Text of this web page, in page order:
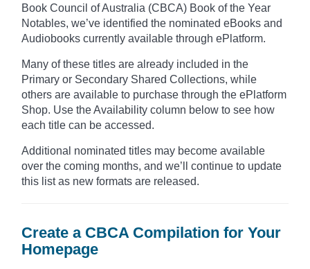
Book Council of Australia (CBCA) Book of the Year
Notables, we’ve identified the nominated eBooks and
Audiobooks currently available through ePlatform.
Many of these titles are already included in the
Primary or Secondary Shared Collections, while
others are available to purchase through the ePlatform
Shop. Use the Availability column below to see how
each title can be accessed.
Additional nominated titles may become available
over the coming months, and we’ll continue to update
this list as new formats are released.
Create a CBCA Compilation for Your
Homepage